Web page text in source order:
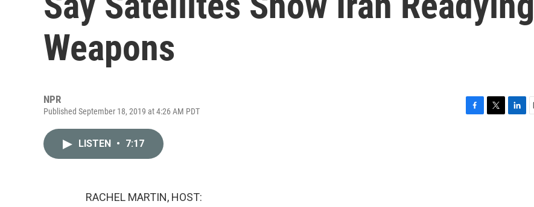
Weapons
NPR
Published September 18, 2019 at 4:26 AM PDT
LISTEN • 7:17
RACHEL MARTIN, HOST: